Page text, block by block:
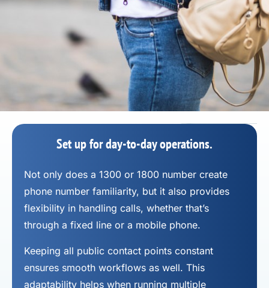
Set up for day-to-day operations.
Not only does a 1300 or 1800 number create
phone number familiarity, but it also provides
flexibility in handling calls, whether that’s
through a fixed line or a mobile phone.
Keeping all public contact points constant
ensures smooth workflows as well. This
adaptability helps when running multiple